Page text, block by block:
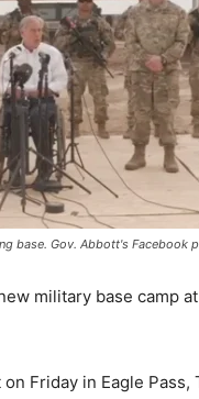
base. Gov. Abbott's Facebook
military base camp
Friday in Eagle